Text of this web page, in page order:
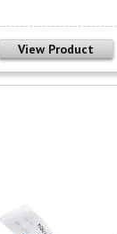
View Product